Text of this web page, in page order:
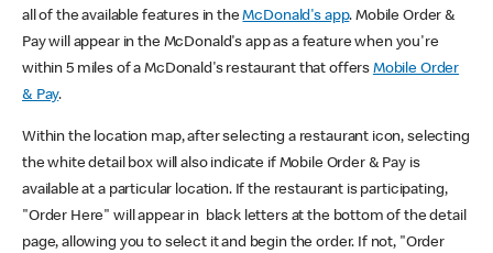
all of the available features in theMcDonald's app. Mobile Order &
Pay will appear in the McDonald's app as a feature when you're
within 5 miles of a McDonald's restaurant that offers Mobile Order
& Pay.
Within the location map, after selecting a restaurant icon, selecting
the white detail box will also indicate if Mobile Order & Pay is
available at a particular location. If the restaurant is participating,
"Order Here" will appear in black letters at the bottom of the detail
page, allowing you to select it and begin the order. If not, "Order